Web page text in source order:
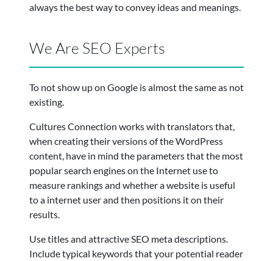
always the best way to convey ideas and meanings.
We Are SEO Experts
To not show up on Google is almost the same as not
existing.
Cultures Connection works with translators that,
when creating their versions of the WordPress
content, have in mind the parameters that the most
popular search engines on the Internet use to
measure rankings and whether a website is useful
to a internet user and then positions it on their
results.
Use titles and attractive SEO meta descriptions.
Include typical keywords that your potential reader